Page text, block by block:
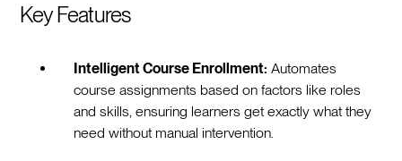
Key Features
Intelligent Course Enrollment: Automates
course assignments based on factors like roles
and skills, ensuring learners get exactly what they
need without manual intervention.